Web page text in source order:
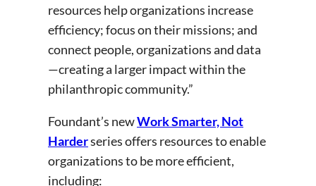
resources help organizations increase
efficiency; focus on their missions; and
connect people, organizations and data
—creating a larger impact within the
philanthropic community.”
Foundant’s newWork Smarter, Not
Harderseries offers resources to enable
organizations to be more efficient,
including: